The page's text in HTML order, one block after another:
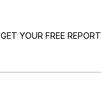
GET YOUR FREE REPORT